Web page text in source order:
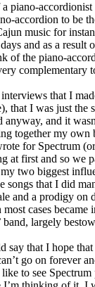
piano-
accordion to be
music for
and as a result
of the piano-
complementary
that I
that I was just
and it
together my own
for Spectrum
at first and so we
two biggest
songs that I did
and a prodigy
cases became
band, largely
say that I hope
go on forever
to see